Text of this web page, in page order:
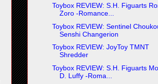
Toybox REVIEW: S.H. Figuarts
Zoro -Romance...
Toybox REVIEW: Sentinel
Senshi Changerion
Toybox REVIEW: JoyToy TMNT
Shredder
Toybox REVIEW: S.H. Figuarts
D. Luffy -Roma...